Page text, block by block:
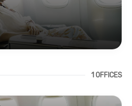
1 OFFICES